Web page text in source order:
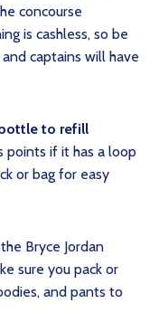
concourse
is cashless, so be
captains will have
to refill
points if it has a loop
or bag for easy
Bryce Jordan
sure you pack or
and pants to